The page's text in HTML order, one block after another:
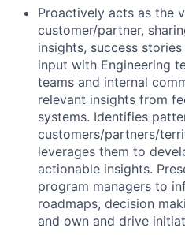
Proactively acts as the
customer/partner,
insights, success
input with Engineering
teams and internal
relevant insights from
systems. Identifies
customers/partners/
leverages them to
actionable insights.
program managers to
roadmaps, decision
and own and drive